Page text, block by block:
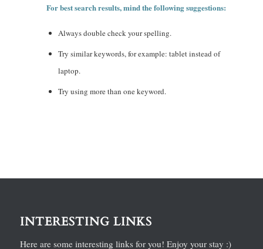
For best search results, mind the following suggestions:
Always double check your spelling.
Try similar keywords, for example: tablet instead of
laptop.
Try using more than one keyword.
INTERESTING LINKS
Here are some interesting links for you! Enjoy your stay :)